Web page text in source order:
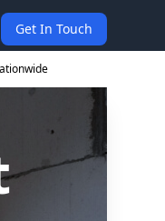
Get In Touch